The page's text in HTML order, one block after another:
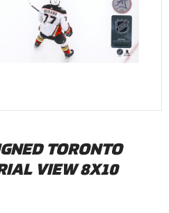
TORONTO
VIEW 8X10